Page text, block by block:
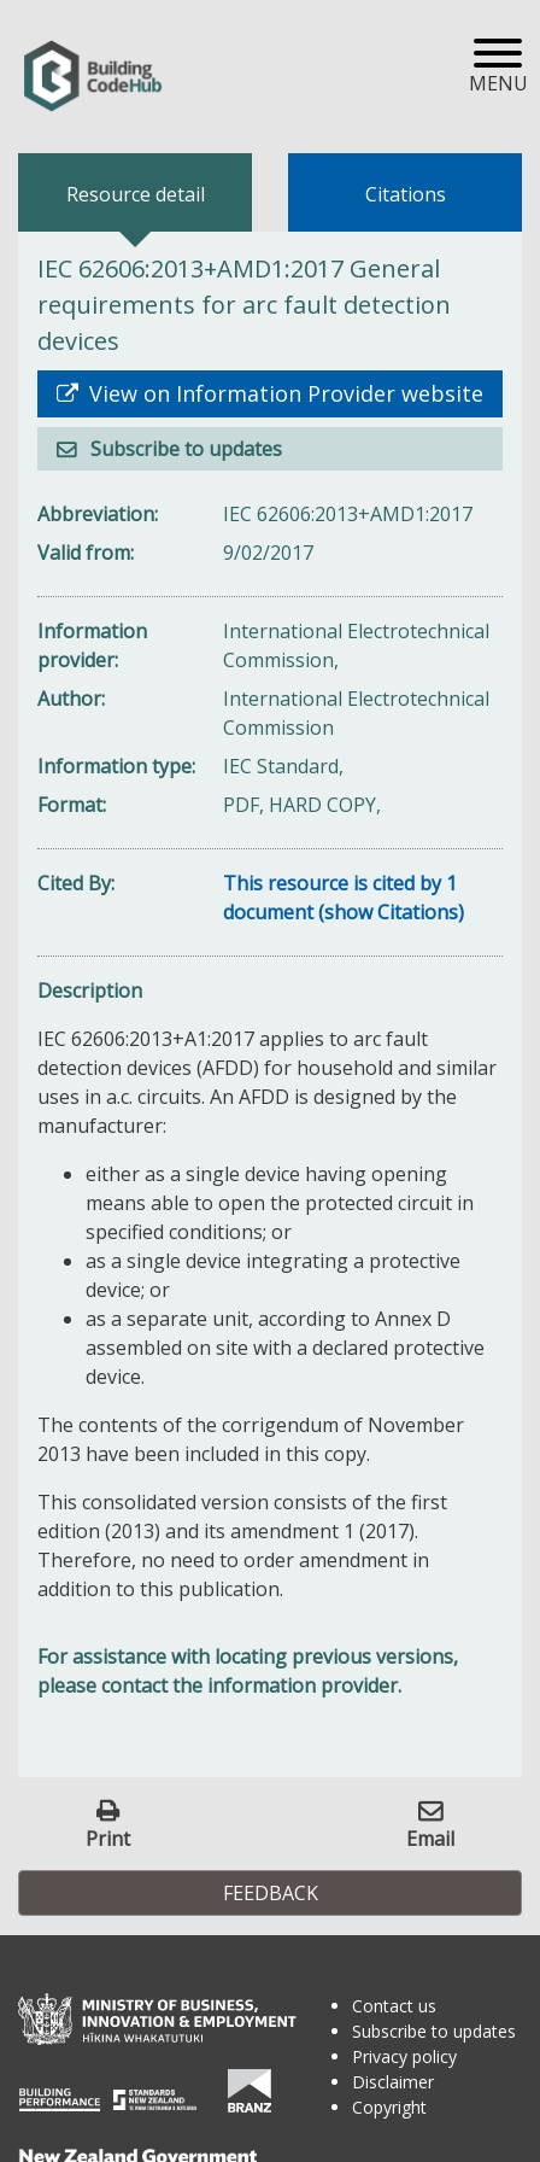
MENU
Resource detail Citations
IEC 62606:2013+AMD1:2017 General
requirements for arc fault detection
devices
View on Information Provider website
Subscribe to updates
Abbreviation
IEC 62606:2013+AMD1:2017
Valid from
9/02/2017
Information
provider
International Electrotechnical
Commission,
Author
International Electrotechnical
Commission
Information type
IEC Standard,
Format
PDF, HARD COPY,
Cited By
This resource is cited by 1
document (show Citations)
Description
IEC 62606:2013+A1:2017 applies to arc fault
detection devices (AFDD) for household and similar
uses in a.c. circuits. An AFDD is designed by the
manufacturer:
either as a single device having opening
means able to open the protected circuit in
specified conditions; or
as a single device integrating a protective
device; or
as a separate unit, according to Annex D
assembled on site with a declared protective
device.
The contents of the corrigendum of November
2013 have been included in this copy.
This consolidated version consists of the first
edition (2013) and its amendment 1 (2017).
Therefore, no need to order amendment in
addition to this publication.
For assistance with locating previous versions,
please contact the information provider.
Print Email
FEEDBACK
Contact us
Subscribe to updates
Privacy policy
Disclaimer
Copyright